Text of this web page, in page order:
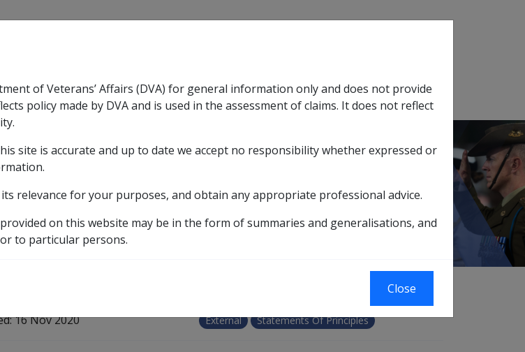
menu
Rehabilitation sub menu
Military Compensation
ExpandMilitary Compensationsub menu
SOP Information Glossary
– alphabetic listing Malignant Neoplasm of the Cervix B021
Cervix B021
16 Nov 2020 External Statements Of Principles
of Veterans’ Affairs (DVA) for general information only and does not provide
policy made by DVA and is used in the assessment of claims. It does not reflect
site is accurate and up to date we accept no responsibility whether expressed or
relevance for your purposes, and obtain any appropriate professional advice.
on this website may be in the form of summaries and generalisations, and
to particular persons.
Close